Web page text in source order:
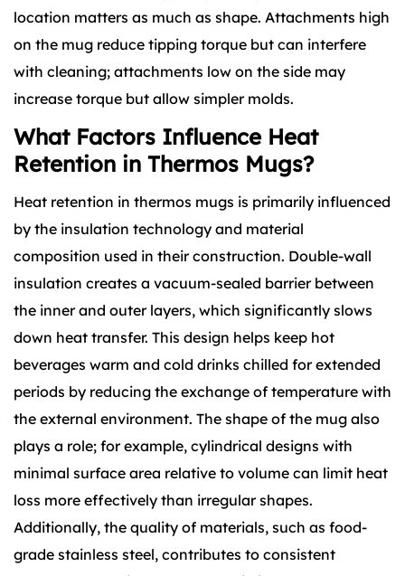
location matters as much as shape. Attachments high
on the mug reduce tipping torque but can interfere
with cleaning; attachments low on the side may
increase torque but allow simpler molds.
What Factors Influence Heat
Retention in Thermos Mugs?
Heat retention in thermos mugs is primarily influenced
by the insulation technology and material
composition used in their construction. Double-wall
insulation creates a vacuum-sealed barrier between
the inner and outer layers, which significantly slows
down heat transfer. This design helps keep hot
beverages warm and cold drinks chilled for extended
periods by reducing the exchange of temperature with
the external environment. The shape of the mug also
plays a role; for example, cylindrical designs with
minimal surface area relative to volume can limit heat
loss more effectively than irregular shapes.
Additionally, the quality of materials, such as food-
grade stainless steel, contributes to consistent